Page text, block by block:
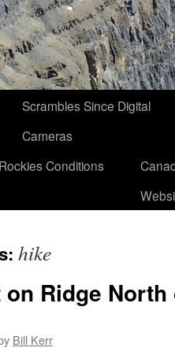
Scrambles Since Digital
Cameras
Conditions
hike
Ridge
Bill Kerr